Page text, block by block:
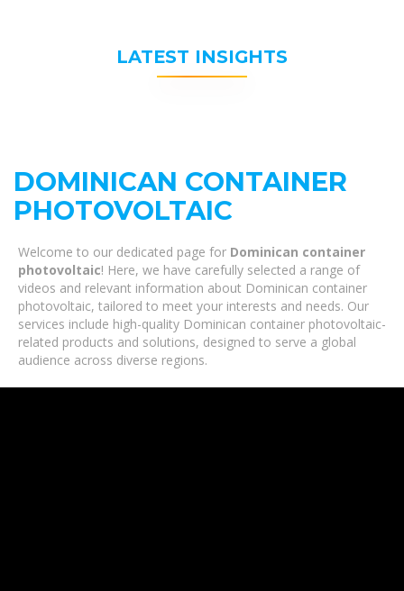
LATEST INSIGHTS
DOMINICAN CONTAINER
PHOTOVOLTAIC
Welcome to our dedicated page for Dominican container
photovoltaic! Here, we have carefully selected a range of
videos and relevant information about Dominican container
photovoltaic, tailored to meet your interests and needs. Our
services include high-quality Dominican container photovoltaic-
related products and solutions, designed to serve a global
audience across diverse regions.